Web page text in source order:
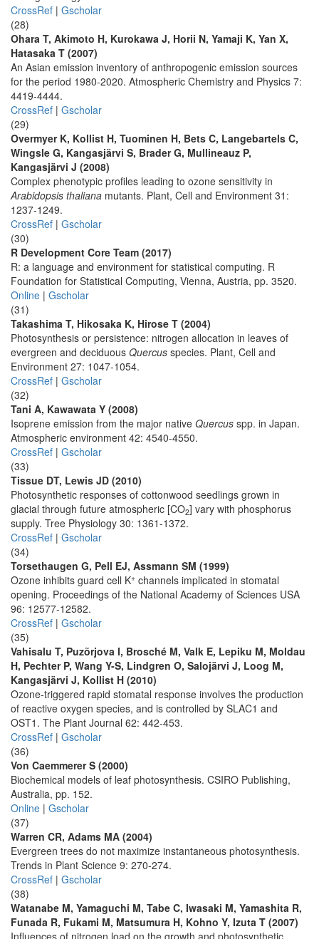
CrossRef | Gscholar
(28)
Ohara T, Akimoto H, Kurokawa J, Horii N, Yamaji K, Yan X,
Hatasaka T (2007)
An Asian emission inventory of anthropogenic emission sources
for the period 1980-2020. Atmospheric Chemistry and Physics 7:
4419-4444.
CrossRef | Gscholar
(29)
Overmyer K, Kollist H, Tuominen H, Bets C, Langebartels C,
Wingsle G, Kangasjärvi S, Brader G, Mullineauz P,
Kangasjärvi J (2008)
Complex phenotypic profiles leading to ozone sensitivity in
Arabidopsis thaliana mutants. Plant, Cell and Environment 31:
1237-1249.
CrossRef | Gscholar
(30)
R Development Core Team (2017)
R: a language and environment for statistical computing. R
Foundation for Statistical Computing, Vienna, Austria, pp. 3520.
Online | Gscholar
(31)
Takashima T, Hikosaka K, Hirose T (2004)
Photosynthesis or persistence: nitrogen allocation in leaves of
evergreen and deciduous Quercus species. Plant, Cell and
Environment 27: 1047-1054.
CrossRef | Gscholar
(32)
Tani A, Kawawata Y (2008)
Isoprene emission from the major native Quercus spp. in Japan.
Atmospheric environment 42: 4540-4550.
CrossRef | Gscholar
(33)
Tissue DT, Lewis JD (2010)
Photosynthetic responses of cottonwood seedlings grown in
glacial through future atmospheric [CO2] vary with phosphorus
supply. Tree Physiology 30: 1361-1372.
CrossRef | Gscholar
(34)
Torsethaugen G, Pell EJ, Assmann SM (1999)
Ozone inhibits guard cell K+ channels implicated in stomatal
opening. Proceedings of the National Academy of Sciences USA
96: 12577-12582.
CrossRef | Gscholar
(35)
Vahisalu T, Puzõrjova I, Brosché M, Valk E, Lepiku M, Moldau
H, Pechter P, Wang Y-S, Lindgren O, Salojärvi J, Loog M,
Kangasjärvi J, Kollist H (2010)
Ozone-triggered rapid stomatal response involves the production
of reactive oxygen species, and is controlled by SLAC1 and
OST1. The Plant Journal 62: 442-453.
CrossRef | Gscholar
(36)
Von Caemmerer S (2000)
Biochemical models of leaf photosynthesis. CSIRO Publishing,
Australia, pp. 152.
Online | Gscholar
(37)
Warren CR, Adams MA (2004)
Evergreen trees do not maximize instantaneous photosynthesis.
Trends in Plant Science 9: 270-274.
CrossRef | Gscholar
(38)
Watanabe M, Yamaguchi M, Tabe C, Iwasaki M, Yamashita R,
Funada R, Fukami M, Matsumura H, Kohno Y, Izuta T (2007)
Influences of nitrogen load on the growth and photosynthetic